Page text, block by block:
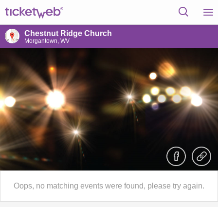
Chestnut Ridge Church
Morgantown, WV
Oops, no matching events were found, please try again.